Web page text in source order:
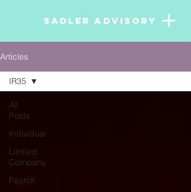
SADLER ADVISORY
Articles
All
Posts
Individual
Limited
Company
Payroll
IR35